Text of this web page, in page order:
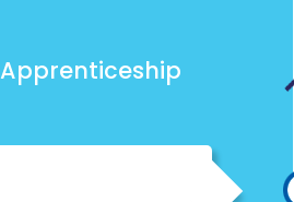
Apprenticeship